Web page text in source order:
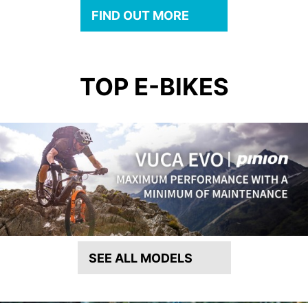
FIND OUT MORE
TOP E-BIKES
SEE ALL MODELS